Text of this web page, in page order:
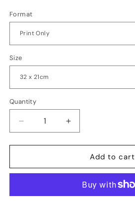
Format
Size
Quantity
Quantity
Decrease
quantity
for
Increase
quantity
for
ShreddingAdd to cart